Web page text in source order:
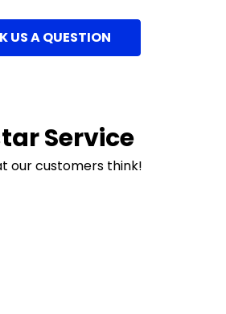
US A QUESTION
Service
our customers think!